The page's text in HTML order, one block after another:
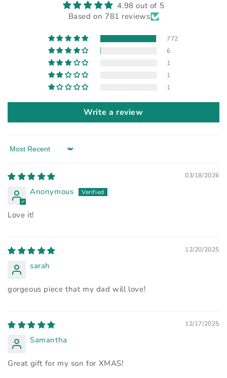
4.98 out of 5
Based on 781 reviews
772
6
1
1
1
Write a review
Sort by
03/18/2026
Anonymous
Love it!
12/20/2025
sarah
gorgeous piece that my dad will love!
12/17/2025
Samantha
Great gift for my son for XMAS!